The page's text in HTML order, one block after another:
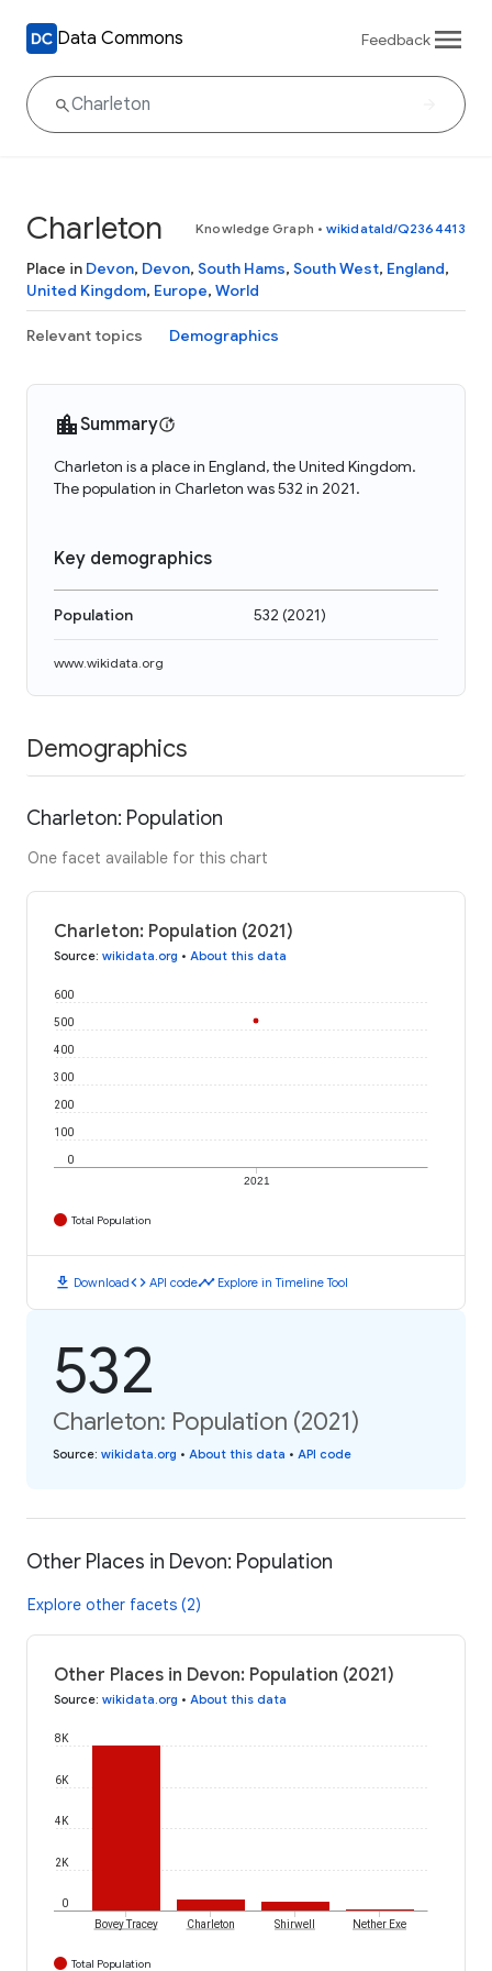
Data Commons Feedback
Charleton Knowledge Graph • wikidataId/Q2364413
Place in Devon, Devon, South Hams, South West, England,
United Kingdom, Europe, World
Relevant topics Demographics
Summary
Charleton is a place in England, the United Kingdom.
The population in Charleton was 532 in 2021.
Key demographics
Population 532 (2021)
www.wikidata.org
Demographics
Charleton: Population
One facet available for this chart
Charleton: Population (2021)
Source: wikidata.org • About this data
2021
0
100
200
300
400
500
600
Total Population
download Downloadcode API codetimeline Explore in Timeline Tool
532
Charleton: Population (2021)
Source: wikidata.org • About this data • API code
Other Places in Devon: Population
Explore other facets (2)
Other Places in Devon: Population (2021)
Source: wikidata.org • About this data
0
2K
4K
6K
8K
Bovey Tracey Charleton Shirwell Nether Exe
Total Population